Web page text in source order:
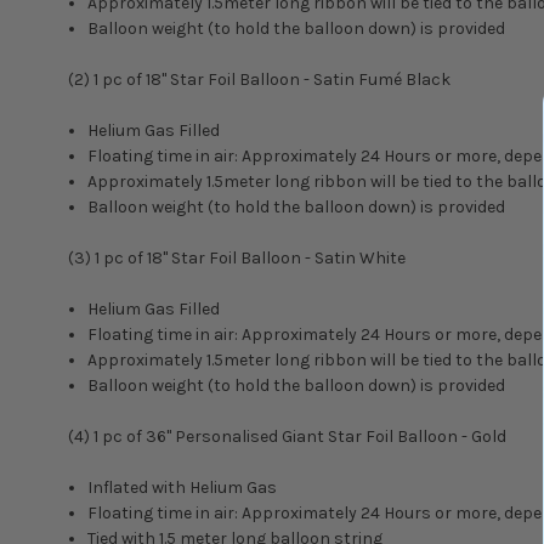
Balloon weight (to hold the balloon down) is provided
(2) 1 pc of 18" Star Foil Balloon - Satin Fumé Black
Helium Gas Filled
Floating time in air: Approximately 24 Hours or more,
Approximately 1.5meter long ribbon will be tied to the
Balloon weight (to hold the balloon down) is provided
(3) 1 pc of 18" Star Foil Balloon - Satin White
Helium Gas Filled
Floating time in air: Approximately 24 Hours or more,
Approximately 1.5meter long ribbon will be tied to the
Balloon weight (to hold the balloon down) is provided
(4) 1 pc of 36" Personalised Giant Star Foil Balloon - Gold
Inflated with Helium Gas
Floating time in air: Approximately 24 Hours or more,
Tied with 1.5 meter long balloon string